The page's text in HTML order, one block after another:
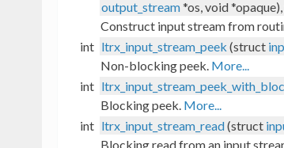
output_stream*os, void
Construct input stream from
int ltrx_input_stream_peek (struct
Non-blocking peek. More...
int
Blocking peek. More...
int ltrx_input_stream_read(struct
Blocking read from an input